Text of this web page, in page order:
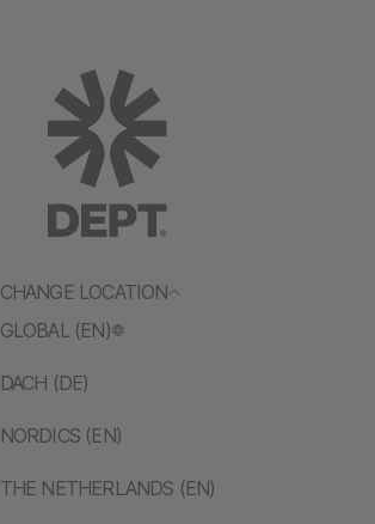
CHANGE LOCATION
GLOBAL (EN)
DACH (DE)
NORDICS (EN)
THE NETHERLANDS (EN)